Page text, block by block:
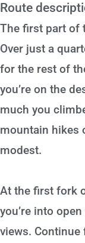
Route
The first part of
Over just a
for the rest of
you’re on the
much you
mountain hikes
modest.
At the first fork
you’re into
views.